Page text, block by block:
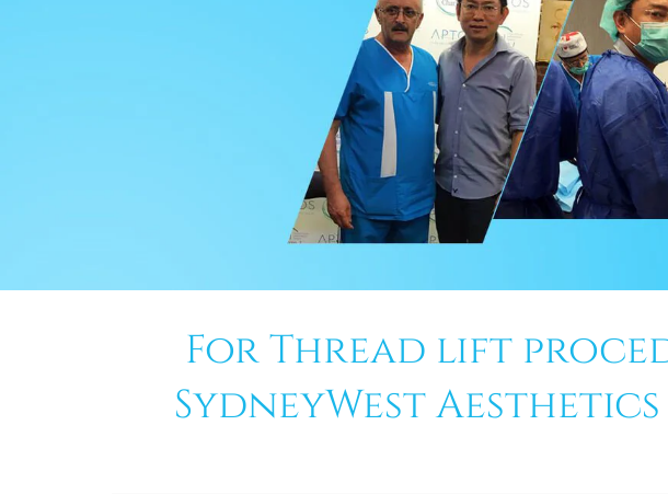
For Thread lift
SydneyWest Aesthetics